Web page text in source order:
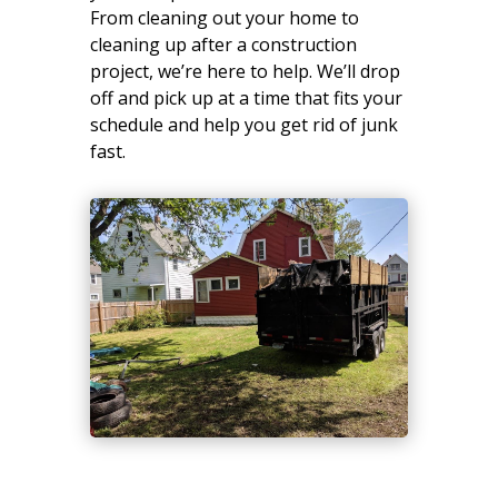
From cleaning out your home to
cleaning up after a construction
project, we’re here to help. We’ll drop
off and pick up at a time that fits your
schedule and help you get rid of junk
fast.